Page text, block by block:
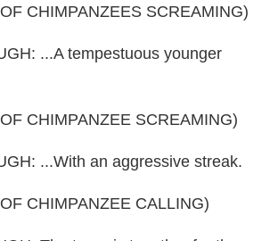
CHIMPANZEES SCREAMING)
...A tempestuous younger
CHIMPANZEE SCREAMING)
...With an aggressive streak.
CHIMPANZEE CALLING)